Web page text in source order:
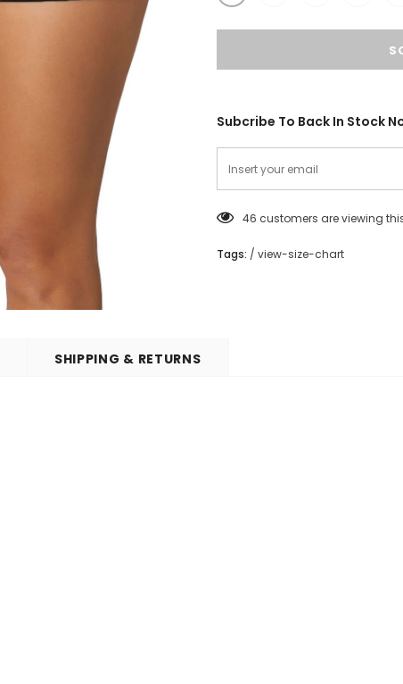
Subcribe To Back In Stock
46 customers are viewing
Tags: / view-size-chart
SHIPPING & RETURNS